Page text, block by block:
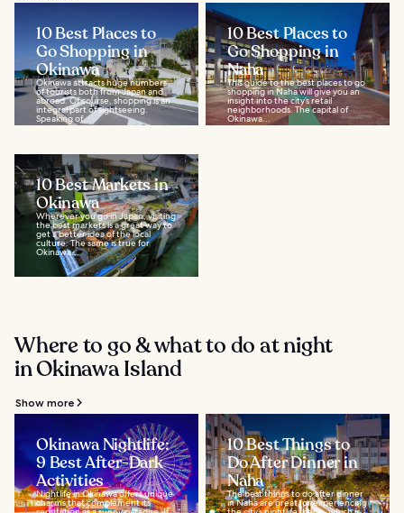
10 Best Places to
Go Shopping in
Okinawa
Okinawa attracts huge numbers
of tourists both from Japan and
abroad. Of course, shopping is an
integral part of sightseeing.
Speaking of...
10 Best Places to
Go Shopping in
Naha
This guide to the best places to go
shopping in Naha will give you an
insight into the city’s retail
neighborhoods. The capital of
Okinawa...
10 Best Markets in
Okinawa
Wherever you go in Japan, visiting
the best markets is a great way to
get a better idea of the local
culture. The same is true for
Okinawa...
Where to go & what to do at night
in Okinawa Island
Show more
Okinawa Nightlife:
9 Best After-Dark
Activities
Nightlife in Okinawa offers unique
charms that complement its
10 Best Things to
Do After Dinner in
Naha
The best things to do after dinner
in Naha are great for experiencing